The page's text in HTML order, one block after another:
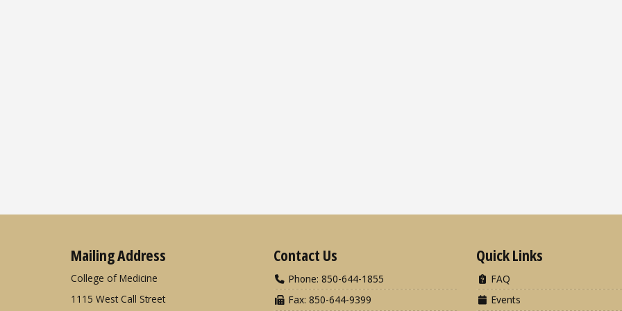
Mailing Address
College of Medicine
1115 West Call Street
Contact Us
Phone: 850-644-1855
Fax: 850-644-9399
Quick Links
FAQ
Events